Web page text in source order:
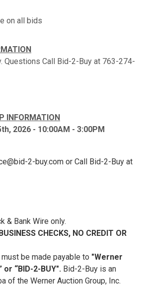
on all bids
Questions Call Bid-2-Buy at 763-274-
INFORMATION
2026 - 10:00AM - 3:00PM
2-buy.com or Call Bid-2-Buy at
& Bank Wire only.
CHECKS, NO CREDIT OR
must be made payable to "Werner
or “BID-2-BUY". Bid-2-Buy is an
of the Werner Auction Group, Inc.